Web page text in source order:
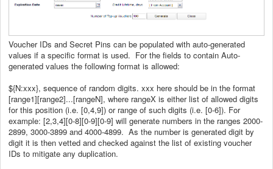
Voucher IDs and Secret Pins can be populated with auto-generated
values if a specific format is used. For the fields to contain Auto-
generated values the following format is allowed:
${N:xxx}, sequence of random digits. xxx here should be in the format
[range1][range2]...[rangeN], where rangeX is either list of allowed digits
for this position (i.e. [0,4,9]) or range of such digits (i.e. [0-6]). For
example: [2,3,4][0-8][0-9][0-9] will generate numbers in the ranges 2000-
2899, 3000-3899 and 4000-4899. As the number is generated digit by
digit it is then vetted and checked against the list of existing voucher
IDs to mitigate any duplication.